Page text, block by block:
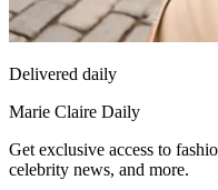
Delivered daily
Marie Claire Daily
Get exclusive access to
celebrity news, and more.